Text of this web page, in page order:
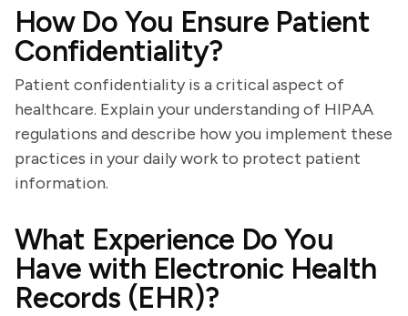
How Do You Ensure Patient
Confidentiality?
Patient confidentiality is a critical aspect of
healthcare. Explain your understanding of HIPAA
regulations and describe how you implement these
practices in your daily work to protect patient
information.
What Experience Do You
Have with Electronic Health
Records (EHR)?